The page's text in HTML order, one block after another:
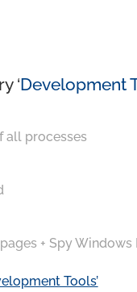
‘Development
all processes
+ Spy Windows
Tools’